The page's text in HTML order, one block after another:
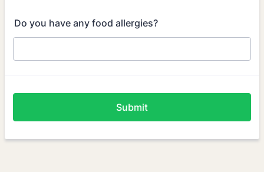
Do you have any food allergies?
Submit